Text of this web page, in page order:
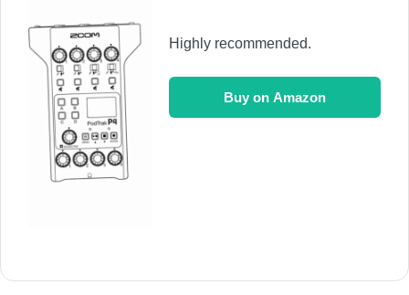
Highly recommended.
Buy on Amazon